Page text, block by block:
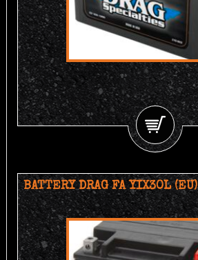
BATTERY DRAG FA YIX30L (EU)